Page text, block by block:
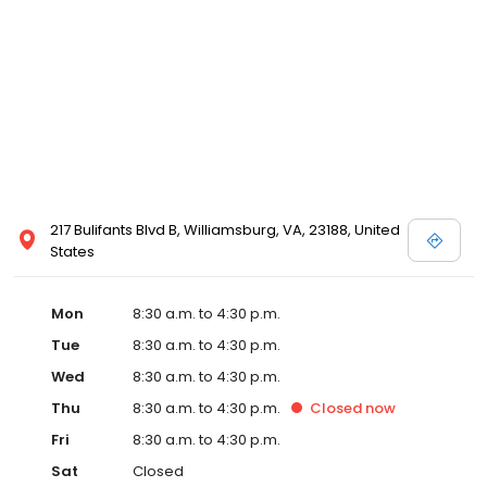
217 Bulifants Blvd B, Williamsburg, VA, 23188, United
States
Mon
8:30 a.m. to 4:30 p.m.
Tue
8:30 a.m. to 4:30 p.m.
Wed
8:30 a.m. to 4:30 p.m.
Thu
8:30 a.m. to 4:30 p.m. Closed now
Fri
8:30 a.m. to 4:30 p.m.
Sat
Closed